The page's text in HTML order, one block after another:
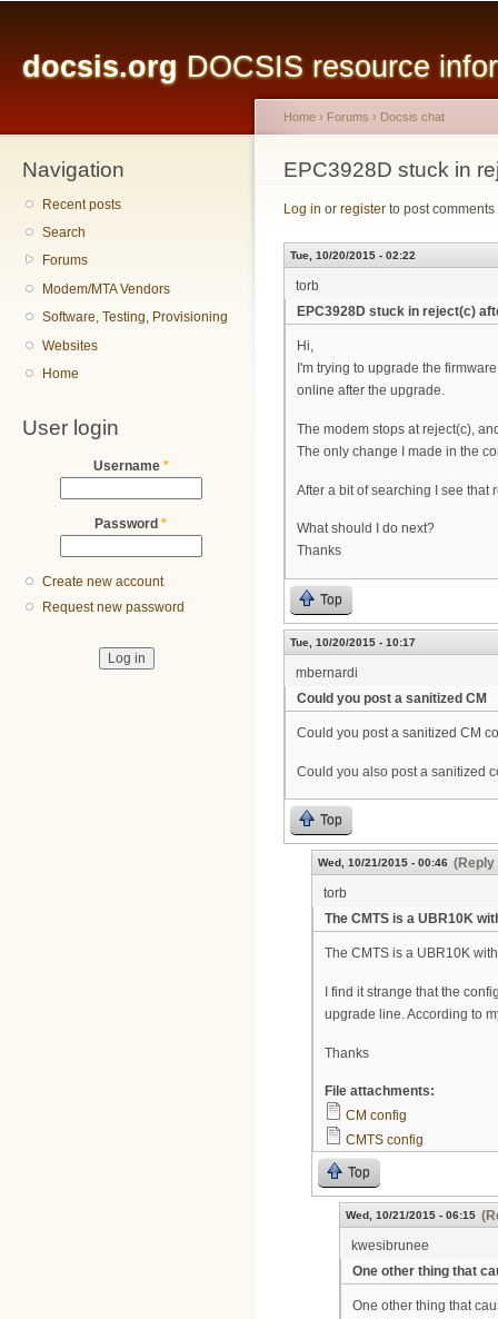
docsis.org DOCSIS resource
Navigation
Recent posts
Search
Forums
Modem/MTA Vendors
Software, Testing, Provisioning
Websites
Home
User login
Username *
Password *
Create new account
Request new password
You are here
Home › Forums › Docsis chat
EPC3928D stuck in
Log in or register to post comments
Tue, 10/20/2015 - 02:22
torb
EPC3928D stuck in reject(c)
Hi,
I'm trying to upgrade the
online after the upgrade.
The modem stops at reject(c),
The only change I made in the
After a bit of searching I see that
What should I do next?
Thanks
Top
Tue, 10/20/2015 - 10:17
mbernardi
Could you post a sanitized CM
Could you post a sanitized CM
Could you also post a sanitized
Top
Wed, 10/21/2015 - 00:46 (Reply
torb
The CMTS is a UBR10K
The CMTS is a UBR10K
I find it strange that the
upgrade line. According to
Thanks
File attachments:
CM config
CMTS config
Top
Wed, 10/21/2015 - 06:15
kwesibrunee
One other thing that
One other thing that